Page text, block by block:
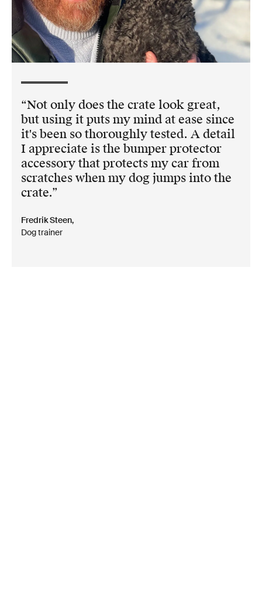
Not only does the crate look great,
but using it puts my mind at ease since
it's been so thoroughly tested. A detail
I appreciate is the bumper protector
accessory that protects my car from
scratches when my dog jumps into the
crate.
Fredrik Steen,
Dog trainer